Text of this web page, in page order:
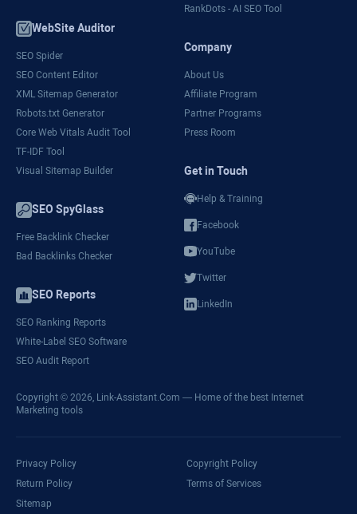
WebSite Auditor
SEO Spider
SEO Content Editor
XML Sitemap Generator
Robots.txt Generator
Core Web Vitals Audit Tool
TF-IDF Tool
Visual Sitemap Builder
SEO SpyGlass
Free Backlink Checker
Bad Backlinks Checker
SEO Reports
SEO Ranking Reports
White-Label SEO Software
SEO Audit Report
RankDots - AI SEO Tool
Company
About Us
Affiliate Program
Partner Programs
Press Room
Get in Touch
Help & Training
Facebook
YouTube
Twitter
LinkedIn
Copyright © 2026, Link-Assistant.Com — Home of the best Internet
Marketing tools
Privacy Policy
Copyright Policy
Return Policy
Terms of Services
Sitemap